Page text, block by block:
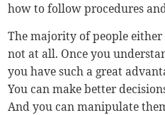
how to follow procedures
The majority of people
not at all. Once you
you have such a great
You can make better
And you can manipulate